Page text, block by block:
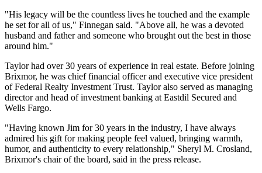
"His legacy will be the countless lives he touched and the example
he set for all of us," Finnegan said. "Above all, he was a devoted
husband and father and someone who brought out the best in those
around him."
Taylor had over 30 years of experience in real estate. Before joining
Brixmor, he was chief financial officer and executive vice president
of Federal Realty Investment Trust. Taylor also served as managing
director and head of investment banking at Eastdil Secured and
Wells Fargo.
"Having known Jim for 30 years in the industry, I have always
admired his gift for making people feel valued, bringing warmth,
humor, and authenticity to every relationship," Sheryl M. Crosland,
Brixmor's chair of the board, said in the press release.